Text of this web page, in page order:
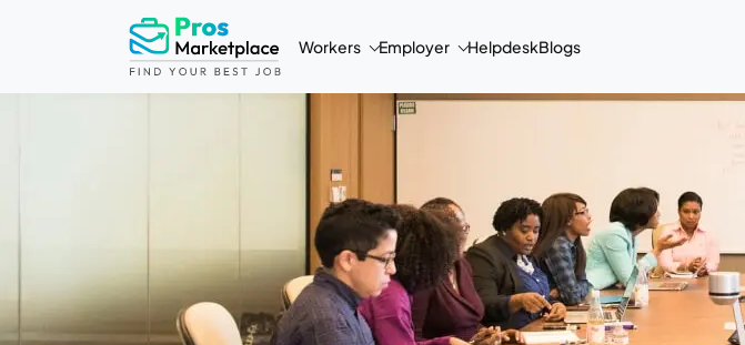
Workers Employer HelpdeskBlogs